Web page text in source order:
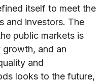
itself to meet the
and investors. The
public markets is
growth, and an
and
looks to the future,